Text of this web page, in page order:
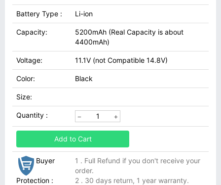
Battery Type : Li-ion
Capacity:
5200mAh (Real Capacity is about
4400mAh)
Voltage: 11.1V (not Compatible 14.8V)
Color: Black
Size:
Quantity :
Add to Cart
Buyer
Protection :
1 . Full Refund if you don't receive your
order.
2 . 30 days return, 1 year warranty.